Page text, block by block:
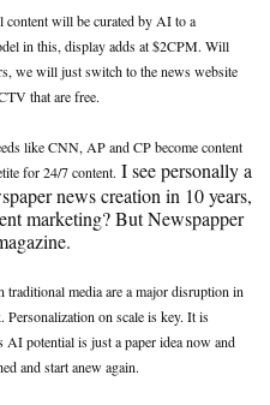
content will be curated by AI to a
in this, display adds at $2CPM. Will
we will just switch to the news website
that are free.
like CNN, AP and CP become content
for 24/7 content. I see personally a
news creation in 10 years,
marketing? But Newspapper
media are a major disruption in
on scale is key. It is
potential is just a paper idea now and
and start anew again.